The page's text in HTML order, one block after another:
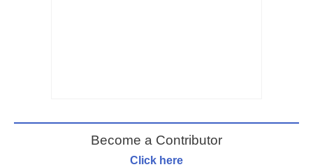
Become a Contributor
Click here